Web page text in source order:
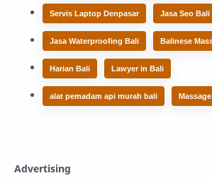
Servis Laptop Denpasar Jasa Seo Bali
Jasa Waterproofing Bali Balinese
Harian Bali Lawyer in Bali
alat pemadam api murah bali
Advertising